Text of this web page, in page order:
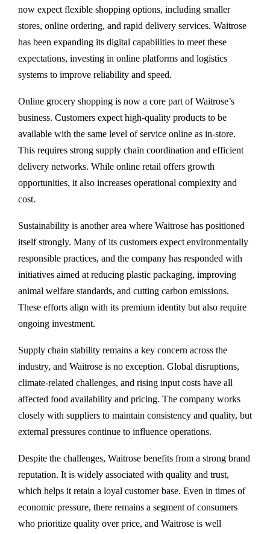
now expect flexible shopping options, including smaller
stores, online ordering, and rapid delivery services. Waitrose
has been expanding its digital capabilities to meet these
expectations, investing in online platforms and logistics
systems to improve reliability and speed.
Online grocery shopping is now a core part of Waitrose’s
business. Customers expect high-quality products to be
available with the same level of service online as in-store.
This requires strong supply chain coordination and efficient
delivery networks. While online retail offers growth
opportunities, it also increases operational complexity and
cost.
Sustainability is another area where Waitrose has positioned
itself strongly. Many of its customers expect environmentally
responsible practices, and the company has responded with
initiatives aimed at reducing plastic packaging, improving
animal welfare standards, and cutting carbon emissions.
These efforts align with its premium identity but also require
ongoing investment.
Supply chain stability remains a key concern across the
industry, and Waitrose is no exception. Global disruptions,
climate-related challenges, and rising input costs have all
affected food availability and pricing. The company works
closely with suppliers to maintain consistency and quality, but
external pressures continue to influence operations.
Despite the challenges, Waitrose benefits from a strong brand
reputation. It is widely associated with quality and trust,
which helps it retain a loyal customer base. Even in times of
economic pressure, there remains a segment of consumers
who prioritize quality over price, and Waitrose is well